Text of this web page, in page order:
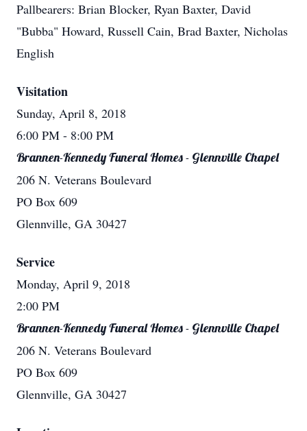
Pallbearers: Brian Blocker, Ryan Baxter, David
"Bubba" Howard, Russell Cain, Brad Baxter, Nicholas
English
Visitation
Sunday, April 8, 2018
6:00 PM - 8:00 PM
Brannen-Kennedy Funeral Homes - Glennville Chapel
206 N. Veterans Boulevard
PO Box 609
Glennville, GA 30427
Service
Monday, April 9, 2018
2:00 PM
Brannen-Kennedy Funeral Homes - Glennville Chapel
206 N. Veterans Boulevard
PO Box 609
Glennville, GA 30427